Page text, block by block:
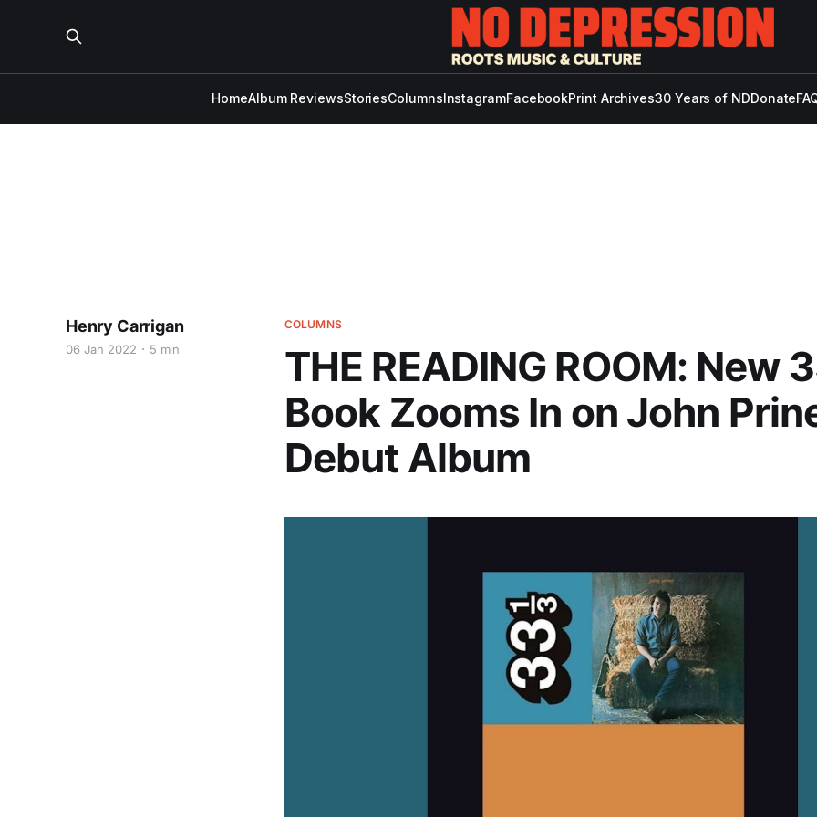
HomeAlbum ReviewsStoriesColumnsInstagramFacebookPrint Archives30 Years of NDDonate
COLUMNS
THE READING ROOM: New
Book Zooms In on John
Debut Album
Henry Carrigan
06 Jan 2022 5 min